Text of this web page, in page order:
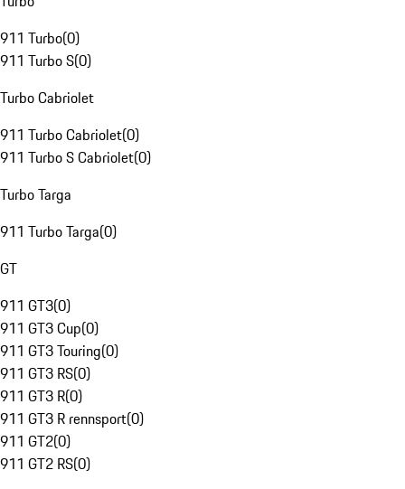
911 Turbo(0)
911 Turbo S(0)
Turbo Cabriolet
911 Turbo Cabriolet(0)
911 Turbo S Cabriolet(0)
Turbo Targa
911 Turbo Targa(0)
GT
911 GT3(0)
911 GT3 Cup(0)
911 GT3 Touring(0)
911 GT3 RS(0)
911 GT3 R(0)
911 GT3 R rennsport(0)
911 GT2(0)
911 GT2 RS(0)